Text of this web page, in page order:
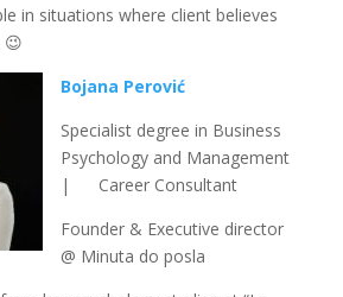
in situations where client believes
😉
Bojana Perović
Specialist degree in Business
Psychology and Management
| Career Consultant
Founder & Executive director
@ Minuta do posla